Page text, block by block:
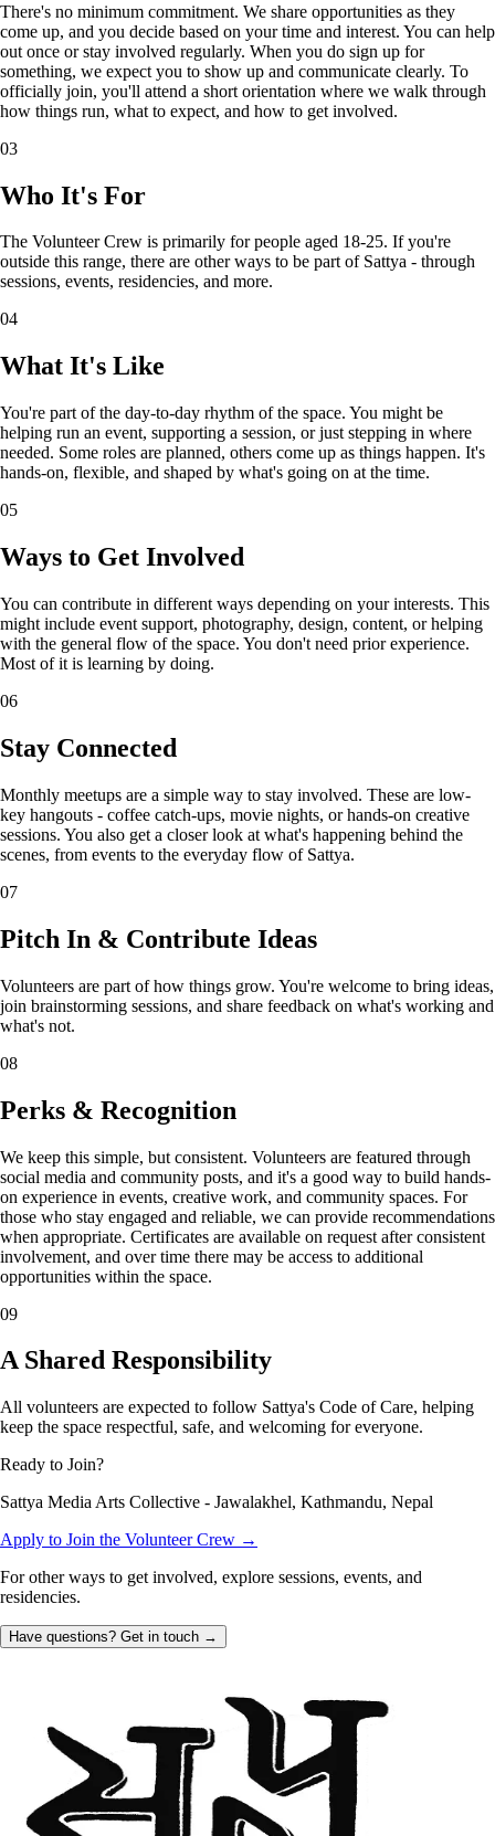
There's no minimum commitment. We share opportunities as they
come up, and you decide based on your time and interest. You can help
out once or stay involved regularly. When you do sign up for
something, we expect you to show up and communicate clearly. To
officially join, you'll attend a short orientation where we walk through
how things run, what to expect, and how to get involved.
03
Who It's For
The Volunteer Crew is primarily for people aged 18-25. If you're
outside this range, there are other ways to be part of Sattya - through
sessions, events, residencies, and more.
04
What It's Like
You're part of the day-to-day rhythm of the space. You might be
helping run an event, supporting a session, or just stepping in where
needed. Some roles are planned, others come up as things happen. It's
hands-on, flexible, and shaped by what's going on at the time.
05
Ways to Get Involved
You can contribute in different ways depending on your interests. This
might include event support, photography, design, content, or helping
with the general flow of the space. You don't need prior experience.
Most of it is learning by doing.
06
Stay Connected
Monthly meetups are a simple way to stay involved. These are low-
key hangouts - coffee catch-ups, movie nights, or hands-on creative
sessions. You also get a closer look at what's happening behind the
scenes, from events to the everyday flow of Sattya.
07
Pitch In & Contribute Ideas
Volunteers are part of how things grow. You're welcome to bring ideas,
join brainstorming sessions, and share feedback on what's working and
what's not.
08
Perks & Recognition
We keep this simple, but consistent. Volunteers are featured through
social media and community posts, and it's a good way to build hands-
on experience in events, creative work, and community spaces. For
those who stay engaged and reliable, we can provide recommendations
when appropriate. Certificates are available on request after consistent
involvement, and over time there may be access to additional
opportunities within the space.
09
A Shared Responsibility
All volunteers are expected to follow Sattya's Code of Care, helping
keep the space respectful, safe, and welcoming for everyone.
Ready to Join?
Sattya Media Arts Collective - Jawalakhel, Kathmandu, Nepal
Apply to Join the Volunteer Crew →
For other ways to get involved, explore sessions, events, and
residencies.
Have questions? Get in touch →